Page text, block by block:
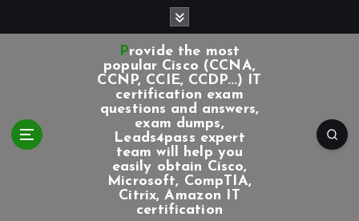
Provide the most
popular Cisco (CCNA,
CCNP, CCIE, CCDP...) IT
certification exam
questions and answers,
exam dumps,
Leads4pass expert
team will help you
easily obtain Cisco,
Microsoft, CompTIA,
Citrix, Amazon IT
certification